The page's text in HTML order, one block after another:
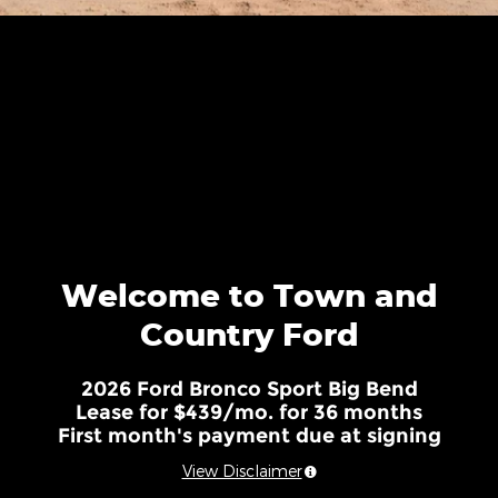
Welcome to Town and
Country Ford
2026 Ford Bronco Sport Big Bend
Lease for $439/mo. for 36 months
First month's payment due at signing
View Disclaimer